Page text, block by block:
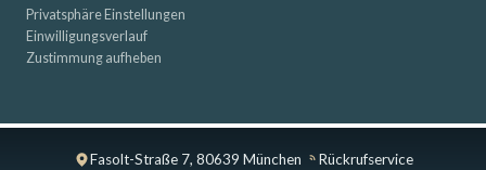
Privatsphäre Einstellungen
Einwilligungsverlauf
Zustimmung aufheben
Fasolt-Straße 7, 80639 München
Rückrufservice